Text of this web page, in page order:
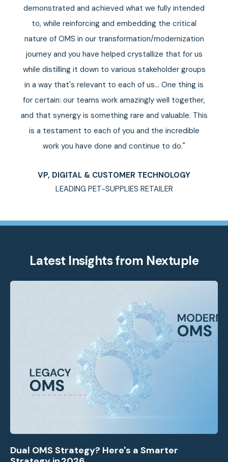
demonstrated and achieved what we fully intended
to, while reinforcing and embedding the critical
nature of OMS in our transformation/modernization
journey and you have helped crystallize that for us
while distilling it down to various stakeholder groups
in a way that's relevant to each of us... One thing is
for certain: our teams work amazingly well together,
and that synergy is something rare and valuable. This
is a testament to each of you and the incredible
work you have done and continue to do."
VP, DIGITAL & CUSTOMER TECHNOLOGY
LEADING PET-SUPPLIES RETAILER
Latest Insights from Nextuple
Dual OMS Strategy? Here's a Smarter